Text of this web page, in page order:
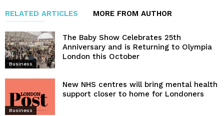
RELATED ARTICLES MORE FROM AUTHOR
Business
The Baby Show Celebrates 25th
Anniversary and is Returning to Olympia
London this October
Business
New NHS centres will bring mental health
support closer to home for Londoners